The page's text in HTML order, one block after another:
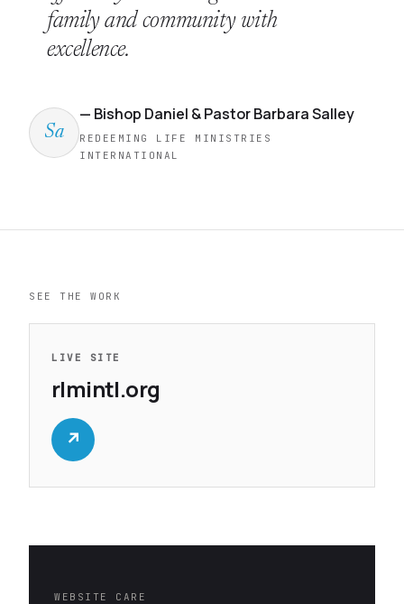
family and community with
excellence.
Sa
— Bishop Daniel & Pastor Barbara Salley
REDEEMING LIFE MINISTRIES
INTERNATIONAL
SEE THE WORK
LIVE SITE
rlmintl.org
↗
WEBSITE CARE